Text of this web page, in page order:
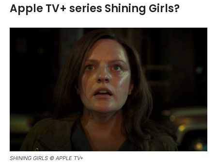
Apple TV+ series Shining Girls?
SHINING GIRLS © APPLE TV+